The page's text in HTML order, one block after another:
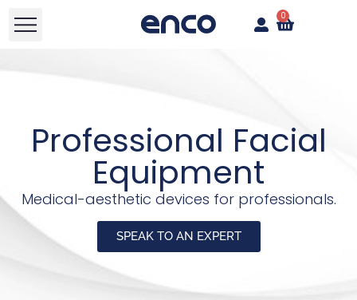
0
Professional Facial
Equipment
Medical-aesthetic devices for professionals.
SPEAK TO AN EXPERT